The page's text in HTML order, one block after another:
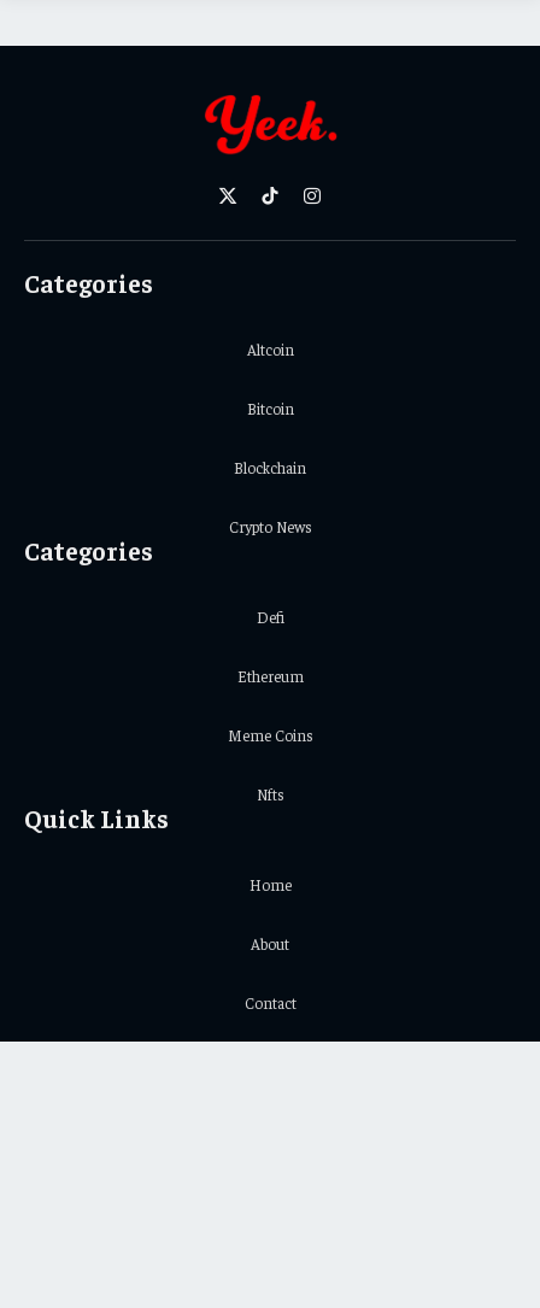
X
TikTokInstagram
Categories
Altcoin
Bitcoin
Blockchain
Crypto News
Categories
Defi
Ethereum
Meme Coins
Nfts
Quick Links
Home
About
Contact